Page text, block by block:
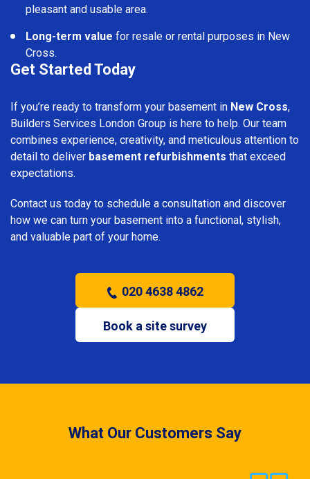
pleasant and usable area.
Long-term value for resale or rental purposes in New
Cross.
Get Started Today
If you’re ready to transform your basement in New Cross,
Builders Services London Group is here to help. Our team
combines experience, creativity, and meticulous attention to
detail to deliver basement refurbishments that exceed
expectations.
Contact us today to schedule a consultation and discover
how we can turn your basement into a functional, stylish,
and valuable part of your home.
020 4638 4862
Book a site survey
What Our Customers Say